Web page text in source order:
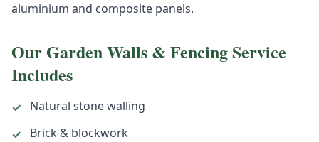
aluminium and composite panels.
Our Garden Walls & FencingService
Includes
✓
Natural stone walling
✓
Brick & blockwork